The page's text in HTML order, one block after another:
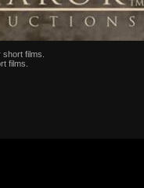
films.
films.